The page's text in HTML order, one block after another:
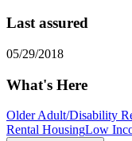
Last assured
05/29/2018
What's Here
Older Adult/Disability
Rental HousingLow